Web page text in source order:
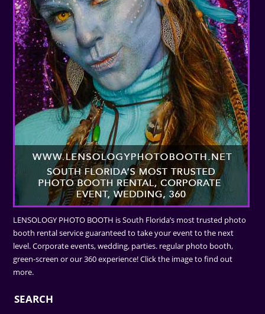
LENSOLOGY PHOTO BOOTH is South Florida’s most trusted photo
booth rental service guaranteed to take your event to the next
level. Corporate events, wedding, parties. regular photo booth,
green-screen or our 360 experience! Click the image to find out
more.
SEARCH